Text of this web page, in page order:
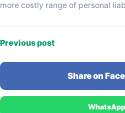
more costly range of personal
Previous post
Share on
WhatsApp